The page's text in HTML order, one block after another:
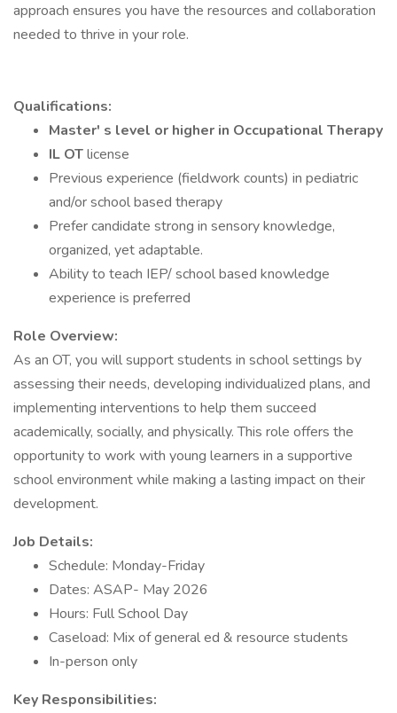
approach ensures you have the resources and collaboration
needed to thrive in your role.
Qualifications:
Master' s level or higher in Occupational Therapy
IL OTlicense
Previous experience (fieldwork counts) in pediatric
and/or school based therapy
Prefer candidate strong in sensory knowledge,
organized, yet adaptable.
Ability to teach IEP/ school based knowledge
experience is preferred
Role Overview:
As an OT, you will support students in school settings by
assessing their needs, developing individualized plans, and
implementing interventions to help them succeed
academically, socially, and physically. This role offers the
opportunity to work with young learners in a supportive
school environment while making a lasting impact on their
development.
Job Details:
Schedule: Monday-Friday
Dates: ASAP- May 2026
Hours: Full School Day
Caseload: Mix of general ed & resource students
In-person only
Key Responsibilities: